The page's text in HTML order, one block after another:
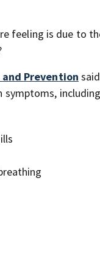
feeling is due to
Prevention
symptoms,